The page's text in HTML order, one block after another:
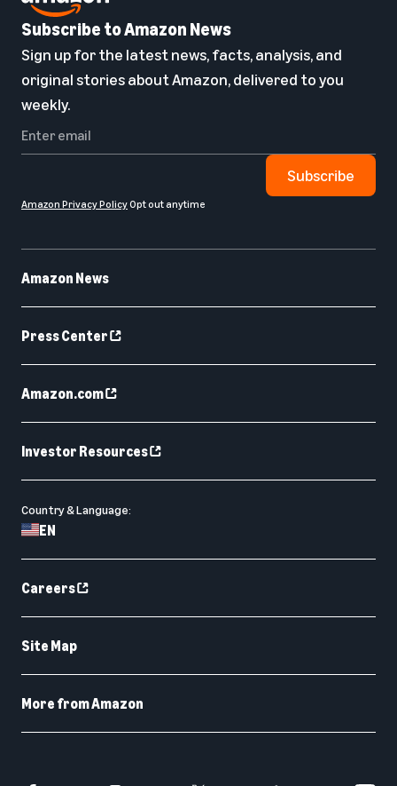
Amazon News
Press Center
Amazon.com
Investor Resources
Country & Language:
EN
Careers
Site Map
More from Amazon
Subscribe to Amazon News
Sign up for the latest news, facts, analysis, and
original stories about Amazon, delivered to you
weekly.
Subscribe
Amazon Privacy PolicyOpt out anytime